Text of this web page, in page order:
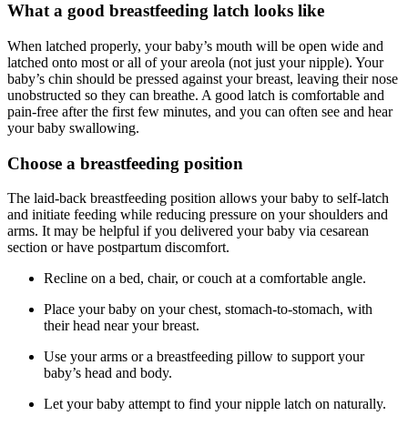
What a good breastfeeding latch looks like
When latched properly, your baby’s mouth will be open wide and
latched onto most or all of your areola (not just your nipple). Your
baby’s chin should be pressed against your breast, leaving their nose
unobstructed so they can breathe. A good latch is comfortable and
pain-free after the first few minutes, and you can often see and hear
your baby swallowing.
Choose a breastfeeding position
The laid-back breastfeeding position allows your baby to self-latch
and initiate feeding while reducing pressure on your shoulders and
arms. It may be helpful if you delivered your baby via cesarean
section or have postpartum discomfort.
Recline on a bed, chair, or couch at a comfortable angle.
Place your baby on your chest, stomach-to-stomach, with
their head near your breast.
Use your arms or a breastfeeding pillow to support your
baby’s head and body.
Let your baby attempt to find your nipple latch on naturally.